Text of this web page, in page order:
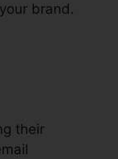
brand.
their